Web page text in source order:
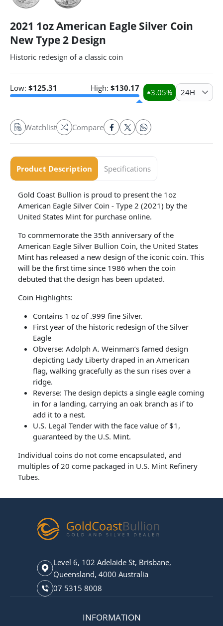
2021 1oz American Eagle Silver Coin
New Type 2 Design
Historic redesign of a classic coin
Low: $125.31 High: $130.17 3.05% 24H
Watchlist Compare
Product Description Specifications
Gold Coast Bullion is proud to present the 1oz
American Eagle Silver Coin - Type 2 (2021) by the
United States Mint for purchase online.
To commemorate the 35th anniversary of the
American Eagle Silver Bullion Coin, the United States
Mint has released a new design of the iconic coin. This
will be the first time since 1986 when the coin
debuted that the design has been updated.
Coin Highlights:
Contains 1 oz of .999 fine Silver.
First year of the historic redesign of the Silver
Eagle
Obverse: Adolph A. Weinman’s famed design
depicting Lady Liberty draped in an American
flag, walking gracefully as the sun rises over a
ridge.
Reverse: The design depicts a single eagle coming
in for a landing, carrying an oak branch as if to
add it to a nest.
U.S. Legal Tender with the face value of $1,
guaranteed by the U.S. Mint.
Individual coins do not come encapsulated, and
multiples of 20 come packaged in U.S. Mint Refinery
Tubes.
Level 6, 102 Adelaide St, Brisbane,
Queensland, 4000 Australia
07 5315 8008
INFORMATION